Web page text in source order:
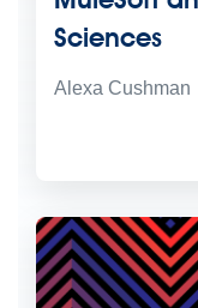
Sciences
Alexa Cushman